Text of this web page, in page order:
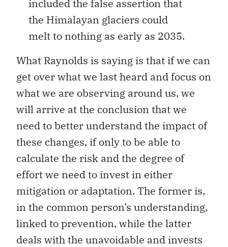
included the false assertion that
the Himalayan glaciers could
melt to nothing as early as 2035.
What Raynolds is saying is that if we can
get over what we last heard and focus on
what we are observing around us, we
will arrive at the conclusion that we
need to better understand the impact of
these changes, if only to be able to
calculate the risk and the degree of
effort we need to invest in either
mitigation or adaptation. The former is,
in the common person’s understanding,
linked to prevention, while the latter
deals with the unavoidable and invests